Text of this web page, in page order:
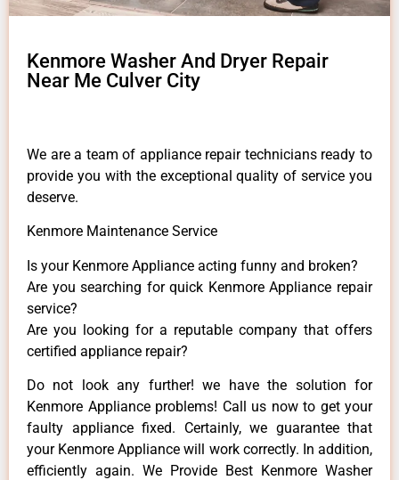
Kenmore Washer And Dryer Repair
Near Me Culver City
We are a team of appliance repair technicians ready to
provide you with the exceptional quality of service you
deserve.
Kenmore Maintenance Service
Is your Kenmore Appliance acting funny and broken?
Are you searching for quick Kenmore Appliance repair
service?
Are you looking for a reputable company that offers
certified appliance repair?
Do not look any further! we have the solution for
Kenmore Appliance problems! Call us now to get your
faulty appliance fixed. Certainly, we guarantee that
your Kenmore Appliance will work correctly. In addition,
efficiently again. We Provide Best Kenmore Washer